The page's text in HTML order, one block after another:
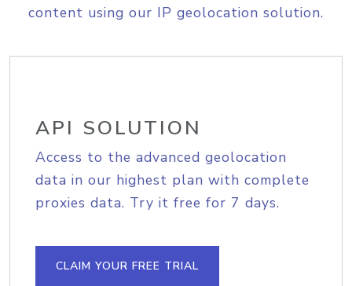
content using our IP geolocation solution.
API SOLUTION
Access to the advanced geolocation
data in our highest plan with complete
proxies data. Try it free for 7 days.
CLAIM YOUR FREE TRIAL